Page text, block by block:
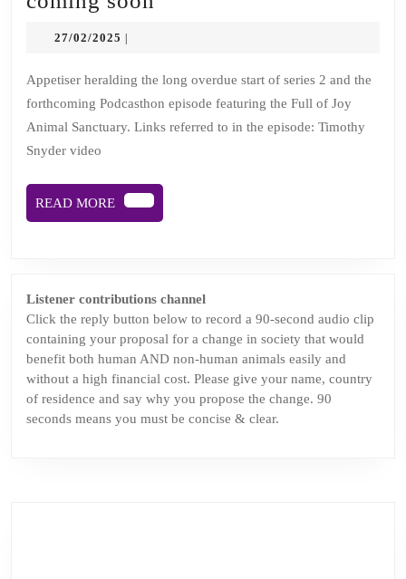
Full
of
Joy
soon
27/02/2025 27/02/2025
Appetiser heralding the long overdue start of series 2 and the
forthcoming Podcasthon episode featuring the Full of Joy
Animal Sanctuary. Links referred to in the episode: Timothy
Snyder video
READ MORE
READ
MORE
Listener contributions channel
Click the reply button below to record a 90-second audio clip
containing your proposal for a change in society that would
benefit both human AND non-human animals easily and
without a high financial cost. Please give your name, country
of residence and say why you propose the change. 90
seconds means you must be concise & clear.